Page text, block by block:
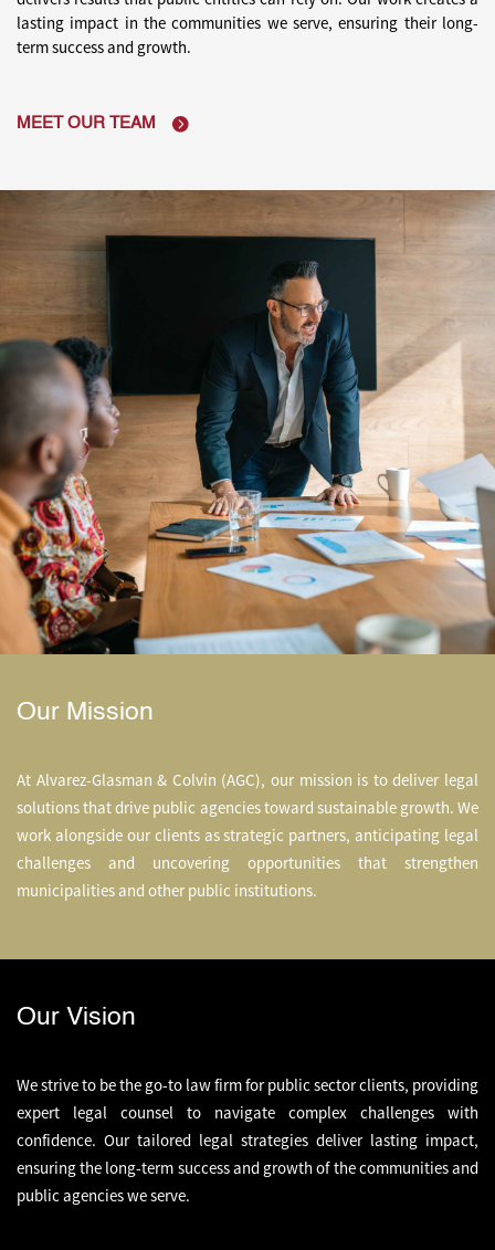
lasting impact in the communities we serve,ensuring their long-
term success and growth.
MEET OUR TEAM
Our Mission
At Alvarez-Glasman & Colvin (AGC), our mission is to deliver legal
solutions that drive public agencies toward sustainable growth. We
work alongside our clients as strategic partners, anticipating legal
challenges and uncovering opportunities that strengthen
municipalities and other public institutions.
Our Vision
We strive to be the go-to law firm for public sector clients, providing
expert legal counsel to navigate complex challenges with
confidence. Our tailored legal strategies deliver lasting impact,
ensuring the long-term success and growth of the communities and
public agencies we serve.